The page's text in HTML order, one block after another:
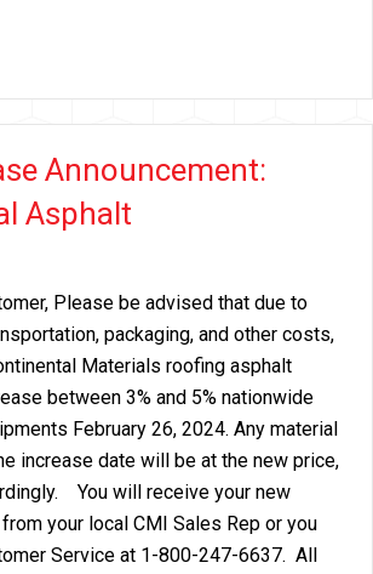
Announcement:
Asphalt
Please be advised that due to
packaging, and other costs,
Materials roofing asphalt
between 3% and 5% nationwide
February 26, 2024. Any material
increase date will be at the new price,
You will receive your new
your local CMI Sales Rep or you
Service at 1-800-247-6637. All